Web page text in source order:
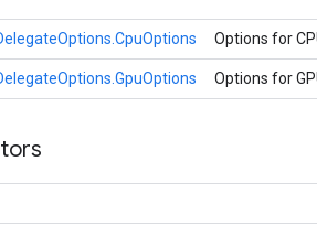
Options for
Options for